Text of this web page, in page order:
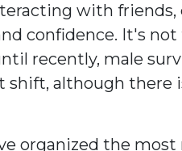
with
confidence. It's
recently, male
shift, although
organized the